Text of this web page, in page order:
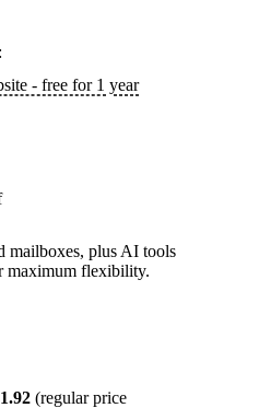
- free for 1 year
mailboxes, plus AI tools
maximum flexibility.
(regular price